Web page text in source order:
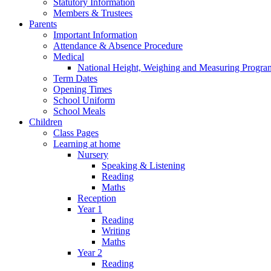
Members & Trustees
Parents
Important Information
Attendance & Absence Procedure
Medical
National Height, Weighing and Measuring
Term Dates
Opening Times
School Uniform
School Meals
Children
Class Pages
Learning at home
Nursery
Speaking & Listening
Reading
Maths
Reception
Year 1
Reading
Writing
Maths
Year 2
Reading